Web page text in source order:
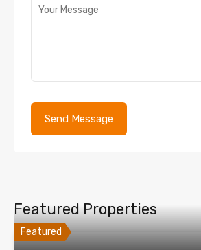
Featured Properties
Featured